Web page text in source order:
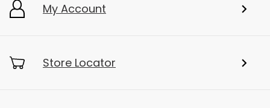
My Account
Store Locator